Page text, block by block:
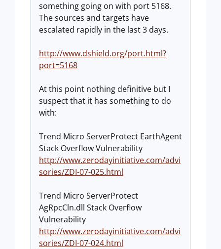
something going on with port 5168.
The sources and targets have
escalated rapidly in the last 3 days.
http://www.dshield.org/port.html?
port=5168
At this point nothing definitive but I
suspect that it has something to do
with:
Trend Micro ServerProtect EarthAgent
Stack Overflow Vulnerability
http://www.zerodayinitiative.com/advi
sories/ZDI-07-025.html
Trend Micro ServerProtect
AgRpcCln.dll Stack Overflow
Vulnerability
http://www.zerodayinitiative.com/advi
sories/ZDI-07-024.html